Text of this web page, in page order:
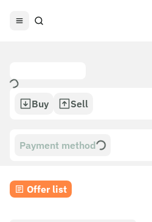
Buy Sell
Payment method
Offer list